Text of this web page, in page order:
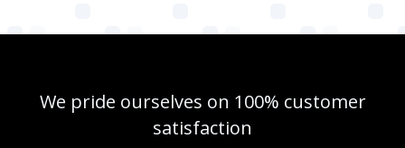
We pride ourselves on 100% customer
satisfaction